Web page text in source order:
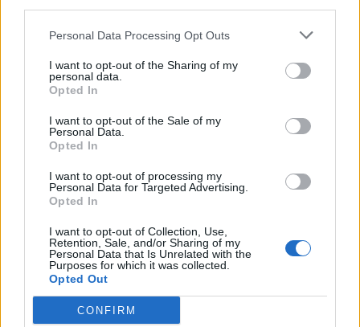
Personal Data Processing Opt Outs
I want to opt-out of the Sharing of my
personal data.
Opted In
I want to opt-out of the Sale of my
Personal Data.
Opted In
I want to opt-out of processing my
Personal Data for Targeted Advertising.
Opted In
I want to opt-out of Collection, Use,
Retention, Sale, and/or Sharing of my
Personal Data that Is Unrelated with the
Purposes for which it was collected.
Opted Out
CONFIRM
SPETTACOLI
SCIENZA E TECH
Libero ShoppingContattiPubblicitàCookie policy
Condizioni generali